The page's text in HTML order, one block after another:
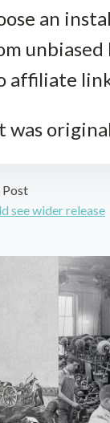
an
unbiased
affiliate
was
Post
see wider release